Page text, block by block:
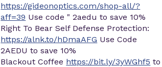
https://gideonoptics.com/shop-all/?
aff=39 Use code " 2aedu to save 10%
Right To Bear Self Defense Protection:
https://alnk.to/hDmaAFG Use Code
2AEDU to save 10%
Blackout Coffee https://bit.ly/3yWGhf5 to